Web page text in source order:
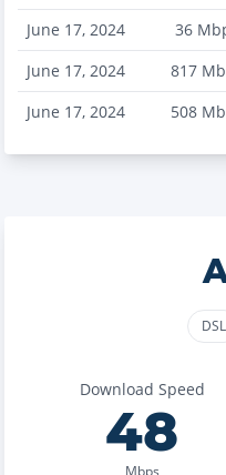
June 17, 2024
36
June 17, 2024
817
June 17, 2024
508
DSL
Download Speed
48
Mbps